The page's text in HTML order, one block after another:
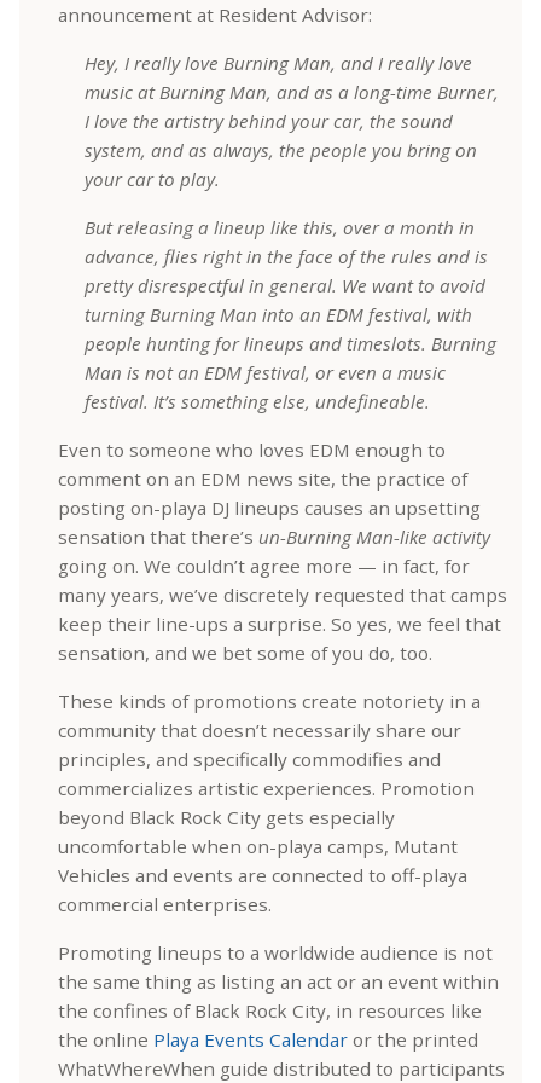
announcement at Resident Advisor:
Hey, I really love Burning Man, and I really love
music at Burning Man, and as a long-time Burner,
I love the artistry behind your car, the sound
system, and as always, the people you bring on
your car to play.
But releasing a lineup like this, over a month in
advance, flies right in the face of the rules and is
pretty disrespectful in general. We want to avoid
turning Burning Man into an EDM festival, with
people hunting for lineups and timeslots. Burning
Man is not an EDM festival, or even a music
festival. It’s something else, undefineable.
Even to someone who loves EDM enough to
comment on an EDM news site, the practice of
posting on-playa DJ lineups causes an upsetting
sensation that there’s un-Burning Man-like activity
going on. We couldn’t agree more — in fact, for
many years, we’ve discretely requested that camps
keep their line-ups a surprise. So yes, we feel that
sensation, and we bet some of you do, too.
These kinds of promotions create notoriety in a
community that doesn’t necessarily share our
principles, and specifically commodifies and
commercializes artistic experiences. Promotion
beyond Black Rock City gets especially
uncomfortable when on-playa camps, Mutant
Vehicles and events are connected to off-playa
commercial enterprises.
Promoting lineups to a worldwide audience is not
the same thing as listing an act or an event within
the confines of Black Rock City, in resources like
the online Playa Events Calendar or the printed
WhatWhereWhen guide distributed to participants